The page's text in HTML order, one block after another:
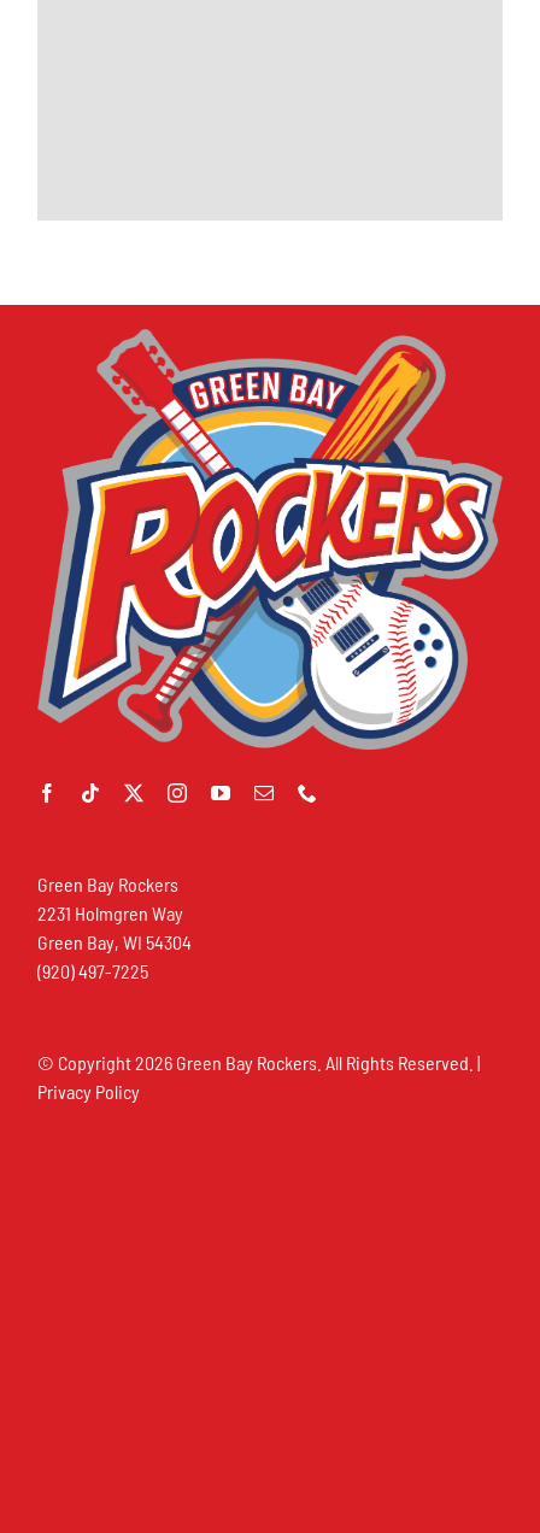
Green Bay Rockers
2231 Holmgren Way
Green Bay, WI 54304
(920) 497-7225
© Copyright2026 Green Bay Rockers. All Rights Reserved. |
Privacy Policy